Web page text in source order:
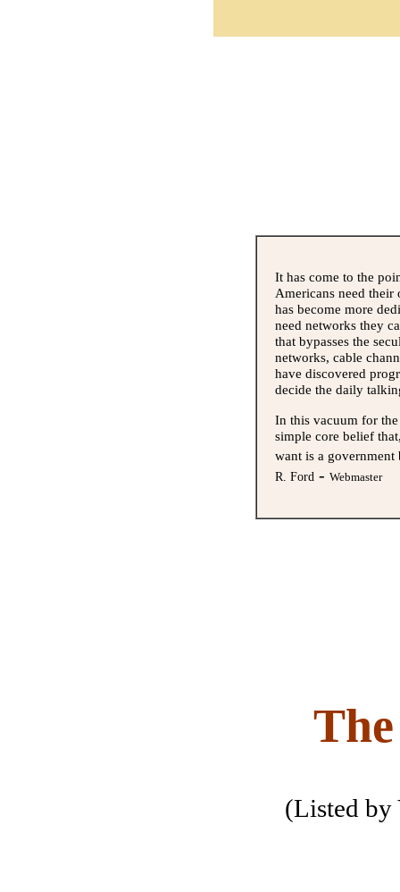
It has come to the
Americans need
has become more
need networks they
that bypasses the
networks, cable
have discovered
decide the daily
In this vacuum for
simple core belief
want is a
R. Ford - Webmaster
(Listed by